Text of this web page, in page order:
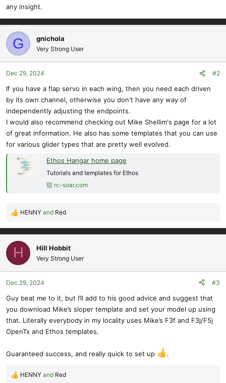
any insight.
G gnichola
Very Strong User
Dec 29, 2024 #2
If you have a flap servo in each wing, then you need each driven
by its own channel, otherwise you don't have any way of
independently adjusting the endpoints.
I would also recommend checking out Mike Shellim's page for a lot
of great information. He also has some templates that you can use
for various glider types that are pretty well evolved.
Ethos Hangar home page
Tutorials and templates for Ethos
rc-soar.com
R
a
c
i
o
n
:
HENNY and Red
H Hill Hobbit
Very Strong User
Dec 29, 2024 #3
Guy beat me to it, but I’ll add to his good advice and suggest that
you download Mike’s sloper template and set your model up using
that. Literally everybody in my locality uses Mike’s F3f and F3j/F5j
OpenTx and Ethos templates.
Guaranteed success, and really quick to set up .
R
HENNY and Red